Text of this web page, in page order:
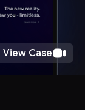
View Case